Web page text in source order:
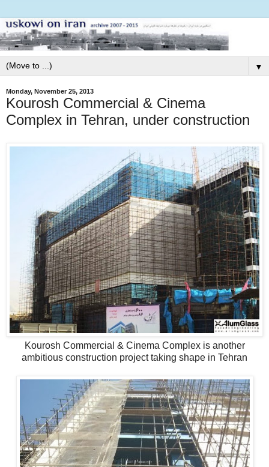
▼
Monday, November 25, 2013
Kourosh Commercial & Cinema
Complex in Tehran, under construction
Kourosh Commercial & Cinema Complex is another
ambitious construction project taking shape in Tehran